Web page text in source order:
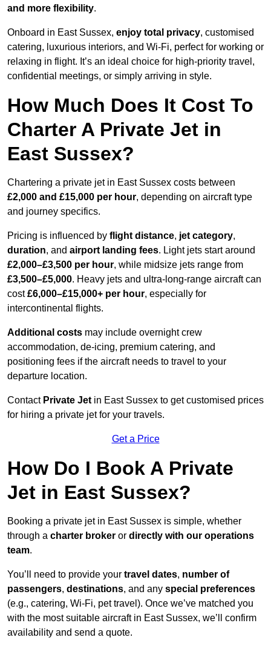
and more flexibility.
Onboard in East Sussex, enjoy total privacy, customised
catering, luxurious interiors, and Wi-Fi, perfect for working or
relaxing in flight. It’s an ideal choice for high-priority travel,
confidential meetings, or simply arriving in style.
How Much Does It Cost To
Charter A Private Jet in
East Sussex?
Chartering a private jet in East Sussex costs between
£2,000 and £15,000 per hour, depending on aircraft type
and journey specifics.
Pricing is influenced by flight distance, jet category,
duration, and airport landing fees. Light jets start around
£2,000–£3,500 per hour, while midsize jets range from
£3,500–£5,000. Heavy jets and ultra-long-range aircraft can
cost£6,000–£15,000+ per hour, especially for
intercontinental flights.
Additional costs may include overnight crew
accommodation, de-icing, premium catering, and
positioning fees if the aircraft needs to travel to your
departure location.
Contact Private Jet in East Sussex to get customised prices
for hiring a private jet for your travels.
Get a Price
How Do I Book A Private
Jet in East Sussex?
Booking a private jet in East Sussex is simple, whether
through a charter broker or directly with our operations
team.
You’ll need to provide your travel dates, number of
passengers, destinations, and any special preferences
(e.g., catering, Wi-Fi, pet travel). Once we’ve matched you
with the most suitable aircraft in East Sussex, we’ll confirm
availability and send a quote.